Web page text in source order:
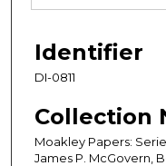
Identifier
DI-0811
Collection
Moakley Papers:
James P. McGovern,